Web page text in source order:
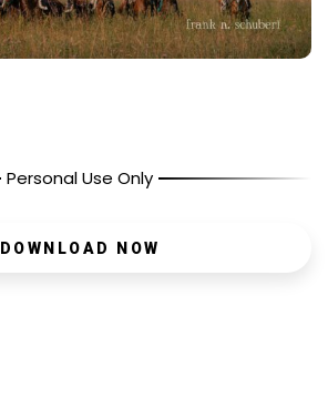
Personal Use Only
DOWNLOAD NOW